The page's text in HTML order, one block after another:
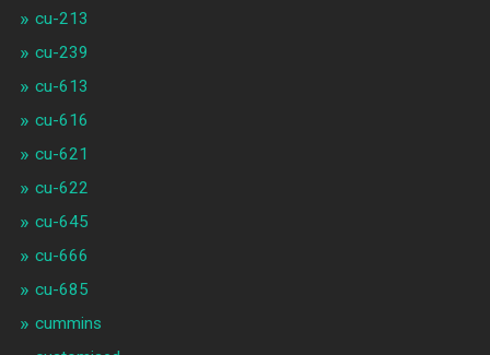
cu-213
cu-239
cu-613
cu-616
cu-621
cu-622
cu-645
cu-666
cu-685
cummins